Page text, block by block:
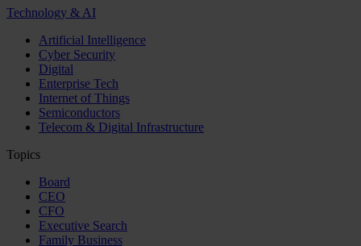
Technology & AI
Artificial Intelligence
Cyber Security
Digital
Enterprise Tech
Internet of Things
Semiconductors
Telecom & Digital Infrastructure
Topics
Board
CEO
CFO
Executive Search
Family Business